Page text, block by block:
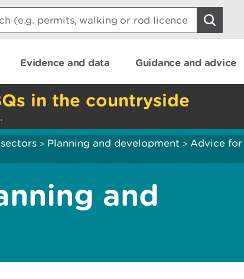
Evidence and data Guidance and advice
in the countryside
> Planning and development > Advice for
and